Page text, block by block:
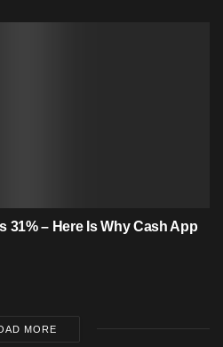
31% – Here Is Why Cash App
MORE